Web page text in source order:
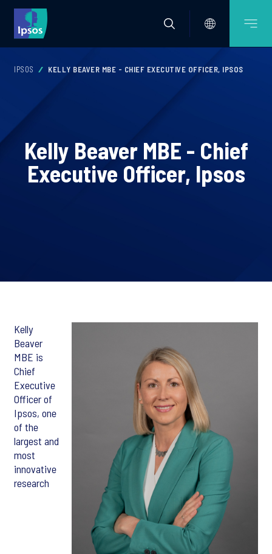
IPSOS KELLY BEAVER MBE - CHIEF EXECUTIVE OFFICER, IPSOS
Kelly Beaver MBE - Chief
Executive Officer, Ipsos
Kelly
Beaver
MBE is
Chief
Executive
Officer of
Ipsos, one
of the
largest and
most
innovative
research